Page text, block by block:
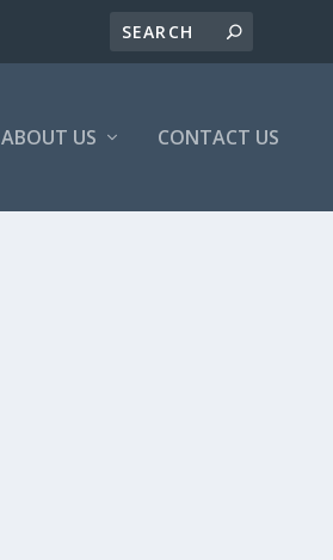
ABOUT US CONTACT US